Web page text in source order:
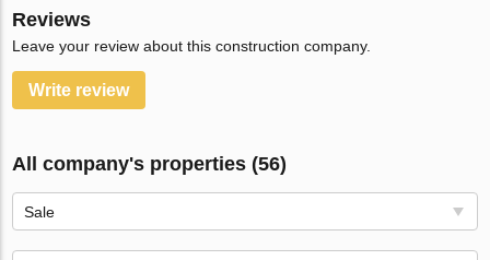
Reviews
Leave your review about this construction company.
Write review
All company's properties (56)
Sale